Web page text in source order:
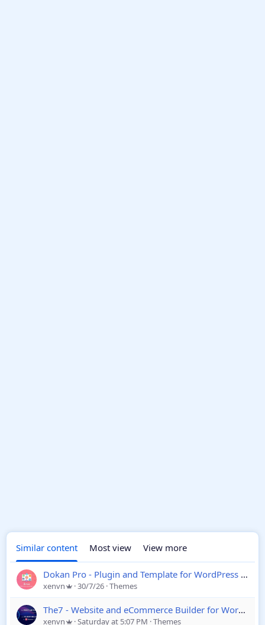
Similar content Most view View more
Dokan Pro - Plugin and Template for WordPress eCommerce
xenvn 30/7/26 Themes
The7 - Website and eCommerce Builder for WordPress
xenvn Saturday at 5:07 PM Themes